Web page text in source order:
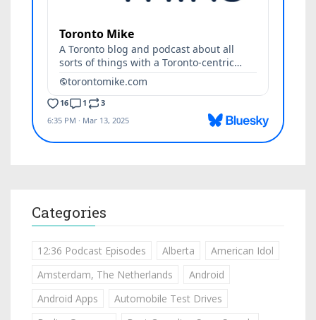
Categories
12:36 Podcast Episodes Alberta
American Idol
Amsterdam, The Netherlands
Android
Android Apps
Automobile Test Drives